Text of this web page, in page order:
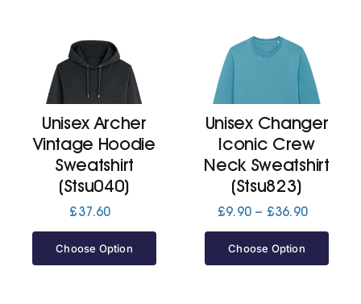
Unisex Archer
Vintage Hoodie
Sweatshirt
(Stsu040)
£37.60
Choose Option
Unisex Changer
Iconic Crew
Neck Sweatshirt
(Stsu823)
£9.90 – £36.90Price
Choose Option